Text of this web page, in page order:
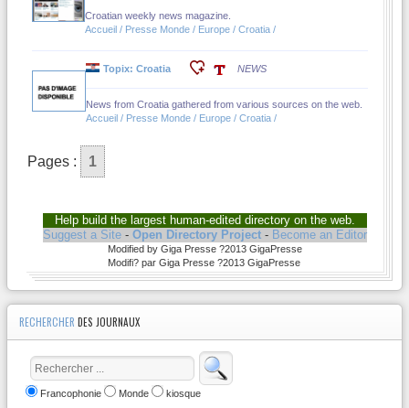
Croatian weekly news magazine.
Accueil / Presse Monde / Europe / Croatia /
Topix: Croatia NEWS
News from Croatia gathered from various sources on the web.
Accueil / Presse Monde / Europe / Croatia /
Pages : 1
Help build the largest human-edited directory on the web.
Suggest a Site- Open Directory Project- Become an Editor
Modified by Giga Presse ?2013 GigaPresse
Modifi? par Giga Presse ?2013 GigaPresse
RECHERCHER DES JOURNAUX
Francophonie Monde kiosque